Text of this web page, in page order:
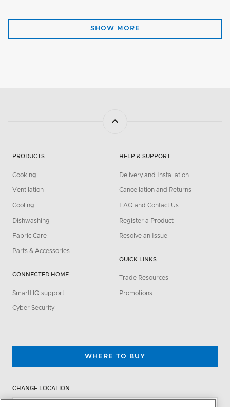
SHOW MORE
PRODUCTS
Cooking
Ventilation
Cooling
Dishwashing
Fabric Care
Parts & Accessories
CONNECTED HOME
SmartHQ support
Cyber Security
HELP & SUPPORT
Delivery and Installation
Cancellation and Returns
FAQ and Contact Us
Register a Product
Resolve an Issue
QUICK LINKS
Trade Resources
Promotions
WHERE TO BUY
CHANGE LOCATION